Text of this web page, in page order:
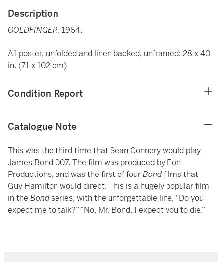
Description
GOLDFINGER. 1964.
A1 poster, unfolded and linen backed, unframed: 28 x 40
in. (71 x 102 cm)
Condition Report
Catalogue Note
This was the third time that Sean Connery would play
James Bond 007. The film was produced by Eon
Productions, and was the first of fourBondfilms that
Guy Hamilton would direct. This is a hugely popular film
in the Bond series, with the unforgettable line, "Do you
expect me to talk?” “No, Mr. Bond, I expect you to die.”